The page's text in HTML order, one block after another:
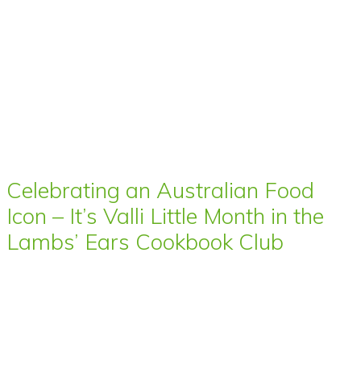
Celebrating an Australian Food
Icon – It’s Valli Little Month in the
Lambs’ Ears Cookbook Club